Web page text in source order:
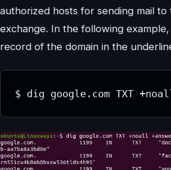
authorized hosts for sending mail to
exchange. In the following
record of the domain in the
$ dig google.com TXT